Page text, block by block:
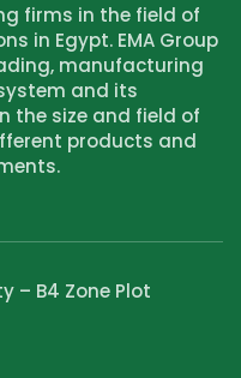
firms in the field of
in Egypt. EMA Group
manufacturing
and its
the size and field of
products and
– B4 Zone Plot